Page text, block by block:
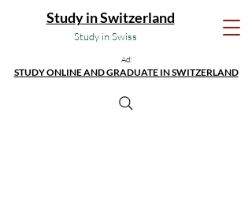
Study in Swiss
Study in Switzerland
Ad:
STUDY ONLINE AND GRADUATE IN SWITZERLAND